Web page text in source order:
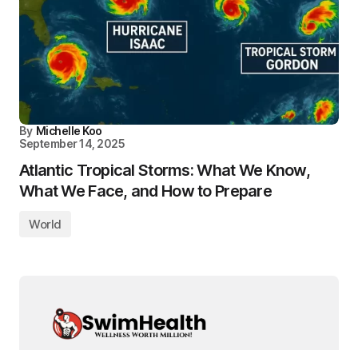
By Michelle Koo
September 14, 2025
Atlantic Tropical Storms: What We Know,
What We Face, and How to Prepare
World